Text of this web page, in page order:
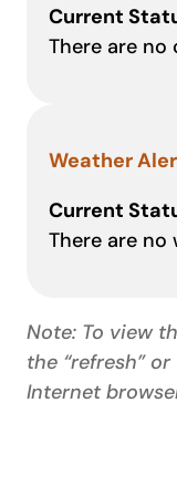
Current
There are
Weather
Current
There are
Note: To view
the “refresh”
Internet